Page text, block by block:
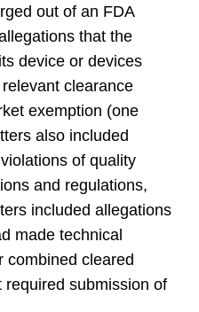
out of an FDA
that the
device or devices
clearance
exemption (one
also included
of quality
and regulations,
included allegations
made technical
combined cleared
submission of